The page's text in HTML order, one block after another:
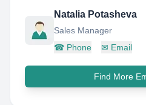
Natalia Potasheva
Sales Manager
☎ Phone ✉ Email
Find More